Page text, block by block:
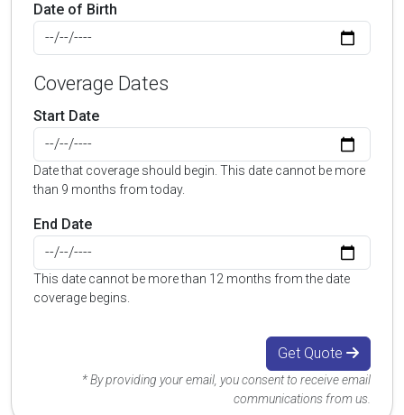
Date of Birth
Coverage Dates
Start Date
Date that coverage should begin. This date cannot be more
than 9 months from today.
End Date
This date cannot be more than 12 months from the date
coverage begins.
Get Quote
* By providing your email, you consent to receive email
communications from us.